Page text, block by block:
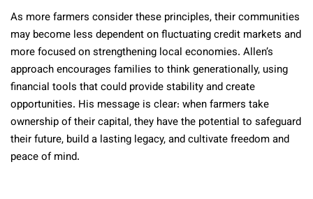
As more farmers consider these principles, their communities
may become less dependent on fluctuating credit markets and
more focused on strengthening local economies. Allen’s
approach encourages families to think generationally, using
financial tools that could provide stability and create
opportunities. His message is clear: when farmers take
ownership of their capital, they have the potential to safeguard
their future, build a lasting legacy, and cultivate freedom and
peace of mind.